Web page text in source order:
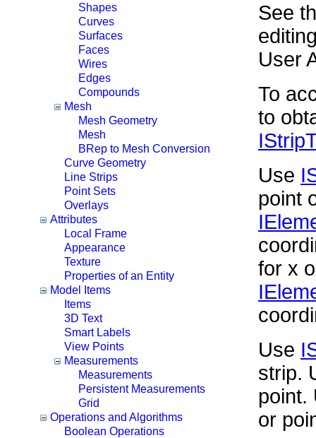
Shapes
Curves
Surfaces
Faces
Wires
Edges
Compounds
Mesh
Mesh Geometry
Mesh
BRep to Mesh Conversion
Curve Geometry
Line Strips
Point Sets
Overlays
Attributes
Local Frame
Appearance
Texture
Properties of an Entity
Model Items
Items
3D Text
Smart Labels
View Points
Measurements
Measurements
Persistent Measurements
Grid
Operations and Algorithms
Boolean Operations
See
User
To
to
Use
point
for x
Use
strip.
or